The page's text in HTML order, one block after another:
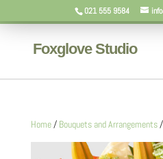
021 555 9584
Foxglove Studio
Home/ Bouquets and Arrangements/